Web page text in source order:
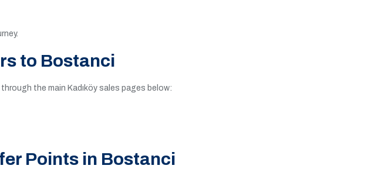
to Bostanci
the main Kadıköy sales pages below:
Points in Bostanci